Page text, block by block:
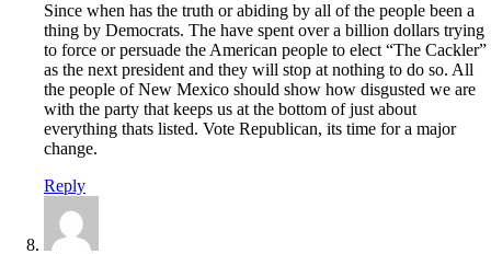
Since when has the truth or abiding by all of the people been a
thing by Democrats. The have spent over a billion dollars trying
to force or persuade the American people to elect “The Cackler”
as the next president and they will stop at nothing to do so. All
the people of New Mexico should show how disgusted we are
with the party that keeps us at the bottom of just about
everything thats listed. Vote Republican, its time for a major
change.
Reply